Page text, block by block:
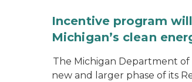
Incentive program
Michigan’s clean
The Michigan Department of
new and larger phase of its